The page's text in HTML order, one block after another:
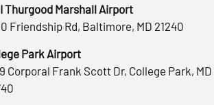
Thurgood Marshall Airport
Friendship Rd, Baltimore, MD 21240
Park Airport
Corporal Frank Scott Dr, College Park, MD